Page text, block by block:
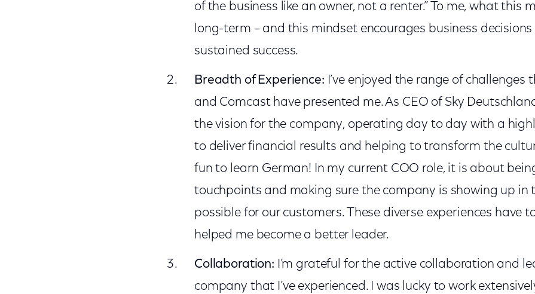
of the business like an owner, not a renter.” To me, what this
long-term – and this mindset encourages business
sustained success.
Breadth of Experience: I’ve enjoyed the range of challenges
and Comcast have presented me. As CEO of Sky
the vision for the company, operating day to day with a
to deliver financial results and helping to transform the
fun to learn German! In my current COO role, it is about
touchpoints and making sure the company is showing up in
possible for our customers. These diverse experiences have
helped me become a better leader.
Collaboration: I’m grateful for the active collaboration and
company that I’ve experienced. I was lucky to work